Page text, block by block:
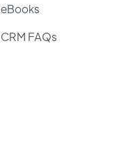
eBooks
CRM FAQs